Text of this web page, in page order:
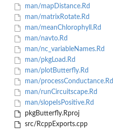
man/mapDistance.Rd
man/matrixRotate.Rd
man/meanChlorophyll.Rd
man/navto.Rd
man/nc_variableNames.Rd
man/pkgLoad.Rd
man/plotButterfly.Rd
man/processConductance.Rd
man/runCircuitscape.Rd
man/slopeIsPositive.Rd
pkgButterfly.Rproj
src/RcppExports.cpp